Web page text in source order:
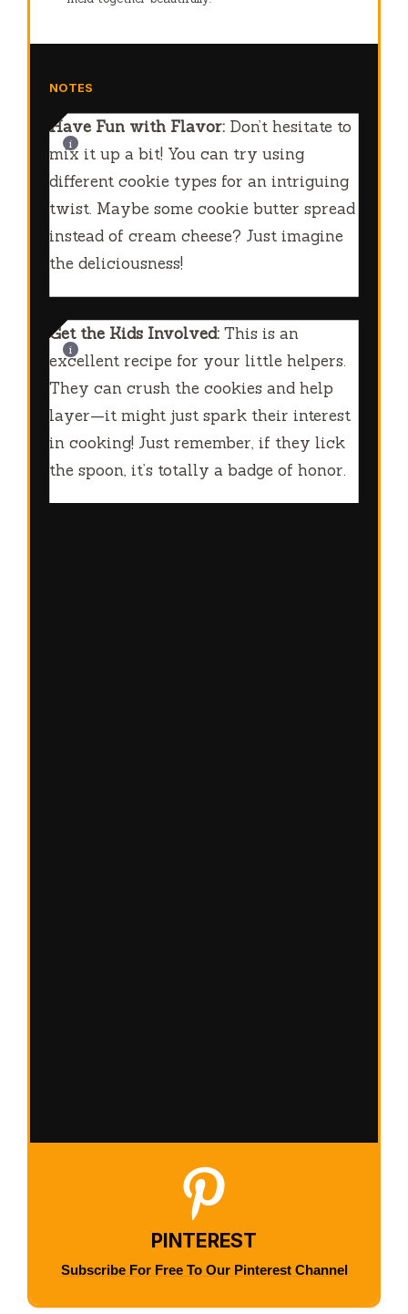
NOTES
Have Fun with Flavor: Don’t hesitate to
mix it up a bit! You can try using
different cookie types for an intriguing
twist. Maybe some cookie butter spread
instead of cream cheese? Just imagine
the deliciousness!
Get the Kids Involved: This is an
excellent recipe for your little helpers.
They can crush the cookies and help
layer—it might just spark their interest
in cooking! Just remember, if they lick
the spoon, it’s totally a badge of honor.
PINTEREST
Subscribe For Free To Our Pinterest Channel